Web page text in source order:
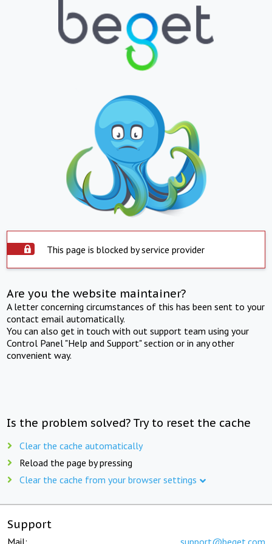
This page is blocked by service provider
Are you the website maintainer?
A letter concerning circumstances of this has been sent to your
contact email automatically.
You can also get in touch with out support team using your
Control Panel "Help and Support" section or in any other
convenient way.
Is the problem solved? Try to reset the cache
Clear the cache automatically
Reload the page by pressing
Clear the cache from your browser settings
Support
Mail: support@beget.com